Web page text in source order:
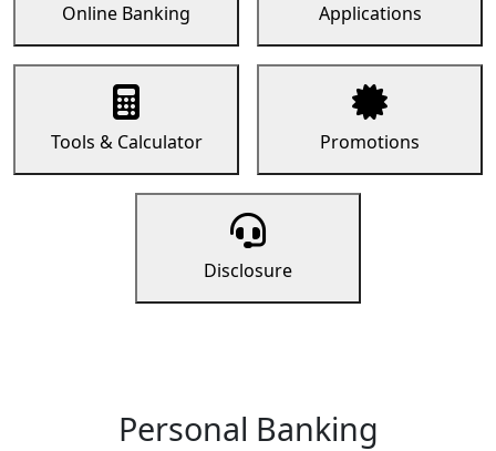
Online Banking Applications
Tools & Calculator Promotions
Disclosure
Personal Banking